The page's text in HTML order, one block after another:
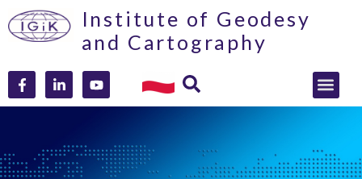
Institute of Geodesy
and Cartography